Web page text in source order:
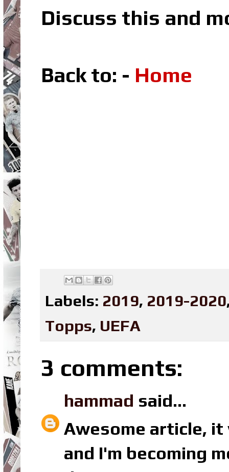
Discuss this and
Back to: - Home
Labels: 2019, 2019-2020
Topps, UEFA
3 comments:
hammad said...
Awesome article,
and I'm becoming